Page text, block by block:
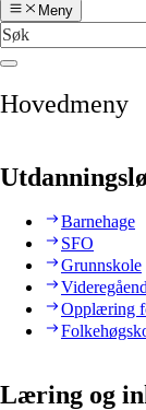
Meny
Hovedmeny
Barnehage
SFO
Grunnskole
Opplæring
Læring og